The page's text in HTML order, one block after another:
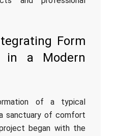
Form
in a Modern
of a typical
sanctuary of comfort
began with the